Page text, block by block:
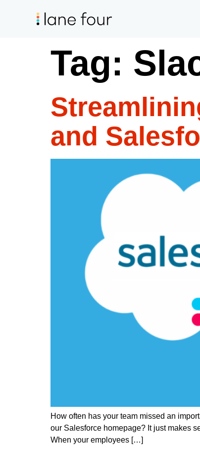
Tag:
and
How often has your team missed an
our Salesforce homepage? It just makes
When your employees […]